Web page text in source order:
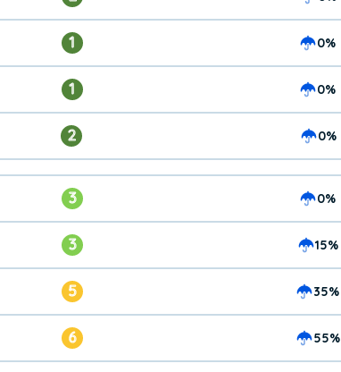
1 0%
1 0%
2 0%
3 0%
3 15%
5 35%
6 55%